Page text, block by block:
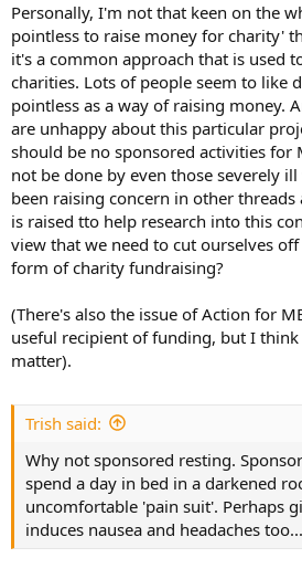
Personally, I'm not that keen on the
pointless to raise money for charity'
it's a common approach that is used
charities. Lots of people seem to like
pointless as a way of raising money.
are unhappy about this particular
should be no sponsored activities for
not be done by even those severely
been raising concern in other
is raised tto help research into this
view that we need to cut ourselves
form of charity fundraising?
(There's also the issue of Action for
useful recipient of funding, but I
matter).
Trish said:
Why not sponsored resting.
spend a day in bed in a darkened
uncomfortable 'pain suit'. Perhaps
induces nausea and headaches too...